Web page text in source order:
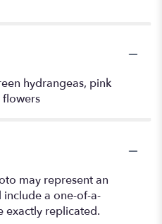
hydrangeas, pink
flowers
may represent an
a one-of-a-
exactly replicated.